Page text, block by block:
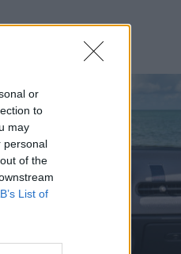
or
to
may
personal
of the
List of